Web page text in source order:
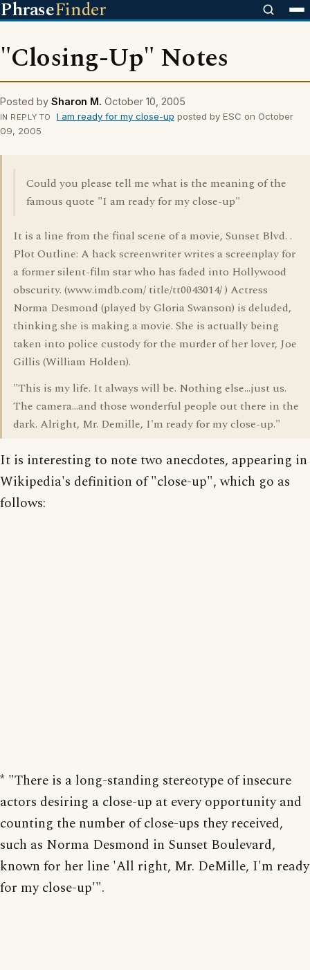
PhraseFinder
"Closing-Up" Notes
Posted by Sharon M. October 10, 2005
IN REPLY TO I am ready for my close-up posted by ESC on October
09, 2005
Could you please tell me what is the meaning of the
famous quote "I am ready for my close-up"
It is a line from the final scene of a movie, Sunset Blvd. .
Plot Outline: A hack screenwriter writes a screenplay for
a former silent-film star who has faded into Hollywood
obscurity. (www.imdb.com/ title/tt0043014/ ) Actress
Norma Desmond (played by Gloria Swanson) is deluded,
thinking she is making a movie. She is actually being
taken into police custody for the murder of her lover, Joe
Gillis (William Holden).
"This is my life. It always will be. Nothing else...just us.
The camera...and those wonderful people out there in the
dark. Alright, Mr. Demille, I'm ready for my close-up."
It is interesting to note two anecdotes, appearing in
Wikipedia's definition of "close-up", which go as
follows:
* "There is a long-standing stereotype of insecure
actors desiring a close-up at every opportunity and
counting the number of close-ups they received,
such as Norma Desmond in Sunset Boulevard,
known for her line 'All right, Mr. DeMille, I'm ready
for my close-up'".